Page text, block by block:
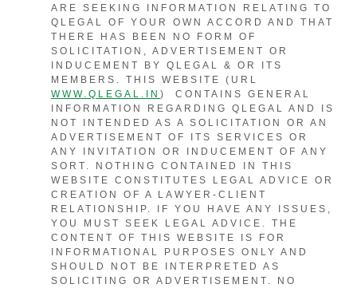
ARE SEEKING INFORMATION RELATING TO
QLEGAL OF YOUR OWN ACCORD AND THAT
THERE HAS BEEN NO FORM OF
SOLICITATION, ADVERTISEMENT OR
INDUCEMENT BY QLEGAL & OR ITS
MEMBERS. THIS WEBSITE (URL
WWW.QLEGAL.IN ) CONTAINS GENERAL
INFORMATION REGARDING QLEGAL AND IS
NOT INTENDED AS A SOLICITATION OR AN
ADVERTISEMENT OF ITS SERVICES OR
ANY INVITATION OR INDUCEMENT OF ANY
SORT. NOTHING CONTAINED IN THIS
WEBSITE CONSTITUTES LEGAL ADVICE OR
CREATION OF A LAWYER-CLIENT
RELATIONSHIP. IF YOU HAVE ANY ISSUES,
YOU MUST SEEK LEGAL ADVICE. THE
CONTENT OF THIS WEBSITE IS FOR
INFORMATIONAL PURPOSES ONLY AND
SHOULD NOT BE INTERPRETED AS
SOLICITING OR ADVERTISEMENT. NO